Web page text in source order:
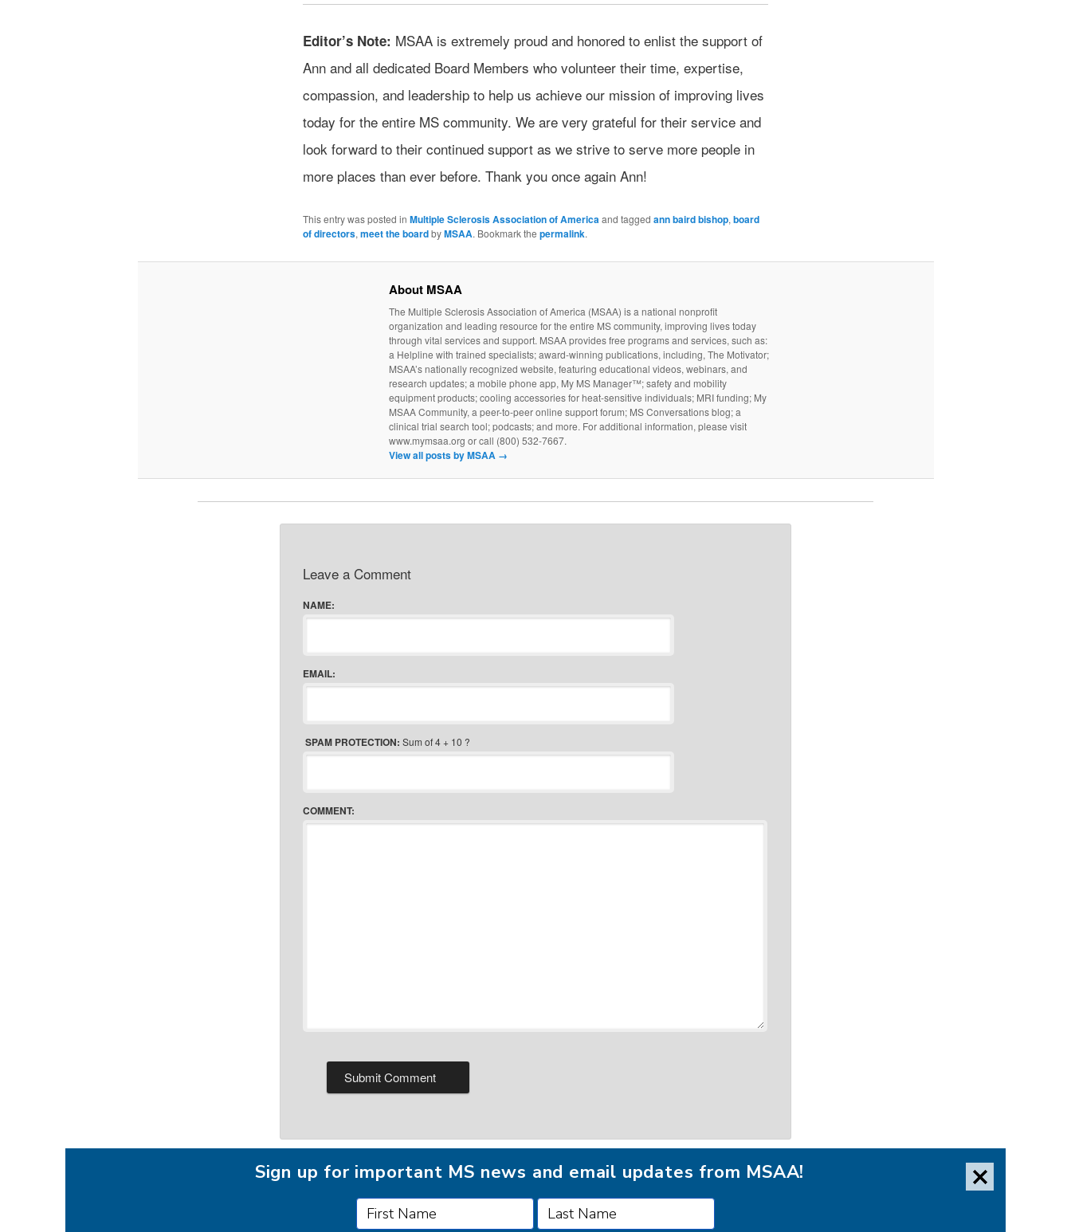
Editor’s Note: MSAA is extremely proud and honored to enlist the support of
Ann and all dedicated Board Members who volunteer their time, expertise,
compassion, and leadership to help us achieve our mission of improving lives
today for the entire MS community. We are very grateful for their service and
look forward to their continued support as we strive to serve more people in
more places than ever before. Thank you once again Ann!
This entry was posted in Multiple Sclerosis Association of America and tagged ann baird bishop, board
of directors, meet the boardbyMSAA. Bookmark the permalink.
About MSAA
The Multiple Sclerosis Association of America (MSAA) is a national nonprofit
organization and leading resource for the entire MS community, improving lives today
through vital services and support. MSAA provides free programs and services, such as:
a Helpline with trained specialists; award-winning publications, including, The Motivator;
MSAA’s nationally recognized website, featuring educational videos, webinars, and
research updates; a mobile phone app, My MS Manager™; safety and mobility
equipment products; cooling accessories for heat-sensitive individuals; MRI funding; My
MSAA Community, a peer-to-peer online support forum; MS Conversations blog; a
clinical trial search tool; podcasts; and more. For additional information, please visit
www.mymsaa.org or call (800) 532-7667.
View all posts by MSAA →
Leave a Comment
NAME:
EMAIL:
SPAM PROTECTION: Sum of 4 + 10 ?
COMMENT:
Sign up for important MS news and email updates from MSAA!